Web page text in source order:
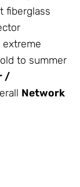
fiberglass
extreme
to summer
/
Network